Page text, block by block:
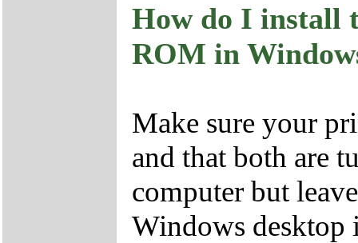
How do I install
ROM in
Make sure your
and that both are
computer but
Windows desktop